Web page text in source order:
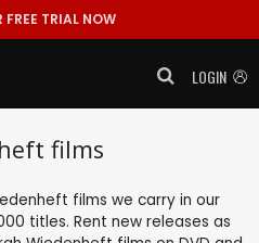
FREE TRIAL NOW
LOGIN
films
films we carry in our
titles. Rent new releases as